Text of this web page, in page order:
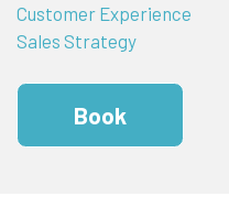
Customer Experience
Sales Strategy
Book